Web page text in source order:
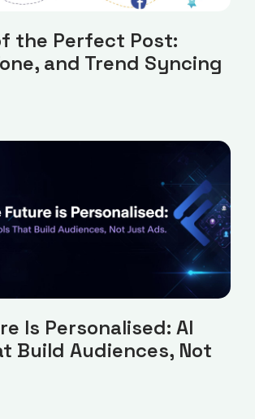
the Perfect Post:
and Trend Syncing
Is Personalised: AI
Build Audiences, Not